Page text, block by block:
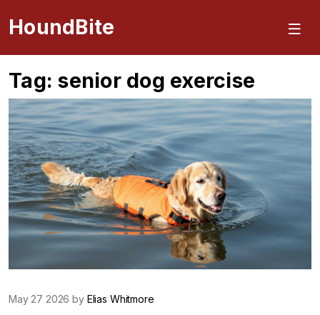
HoundBite
Tag: senior dog exercise
May 27 2026 by Elias Whitmore